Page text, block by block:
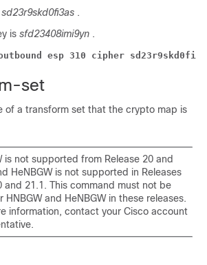
sd23r9skd0fi3as .
is sfd23408imi9yn .
esp 310 cipher
set
of a transform set that the crypto map is
is not supported from Release 20 and
HeNBGW is not supported in Releases
and 21.1. This command must not be
HNBGW and HeNBGW in these releases.
information, contact your Cisco account